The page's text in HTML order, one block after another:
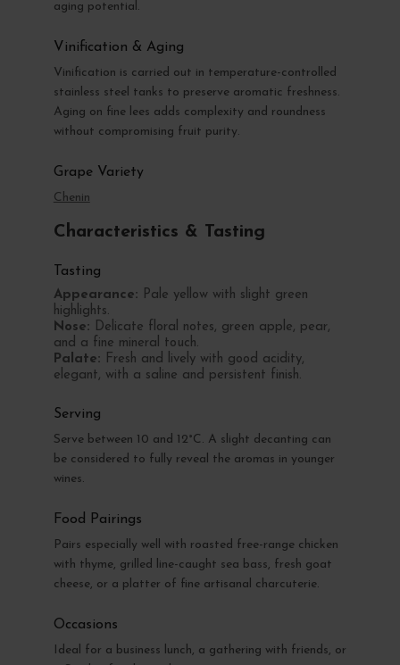
aging potential.
Vinification & Aging
Vinification is carried out in temperature-controlled
stainless steel tanks to preserve aromatic freshness.
Aging on fine lees adds complexity and roundness
without compromising fruit purity.
Grape Variety
Chenin
Characteristics & Tasting
Tasting
Appearance: Pale yellow with slight green
highlights.
Nose: Delicate floral notes, green apple, pear,
and a fine mineral touch.
Palate: Fresh and lively with good acidity,
elegant, with a saline and persistent finish.
Serving
Serve between 10 and 12°C. A slight decanting can
be considered to fully reveal the aromas in younger
wines.
Food Pairings
Pairs especially well with roasted free-range chicken
with thyme, grilled line-caught sea bass, fresh goat
cheese, or a platter of fine artisanal charcuterie.
Occasions
Ideal for a business lunch, a gathering with friends, or